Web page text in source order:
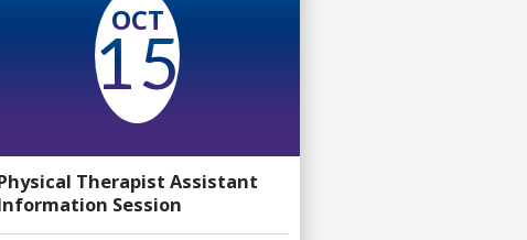
OCT
15
Therapist Assistant
Session